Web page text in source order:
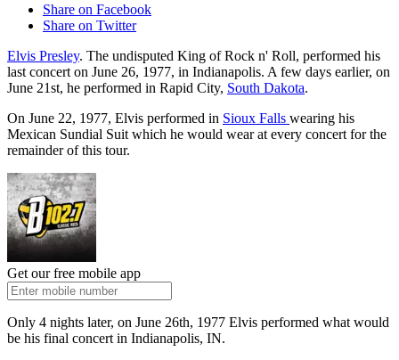
Share on Facebook
Share on Twitter
Elvis Presley. The undisputed King of Rock n' Roll, performed his
last concert on June 26, 1977, in Indianapolis. A few days earlier, on
June 21st, he performed in Rapid City, South Dakota.
On June 22, 1977, Elvis performed in Sioux Falls wearing his
Mexican Sundial Suit which he would wear at every concert for the
remainder of this tour.
Get our free mobile app
Only 4 nights later, on June 26th, 1977 Elvis performed what would
be his final concert in Indianapolis, IN.